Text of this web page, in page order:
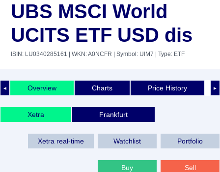
UBS MSCI World
UCITS ETF USD dis
ISIN: LU0340285161 | WKN: A0NCFR | Symbol: UIM7 | Type: ETF
◄ ►
Overview Charts Price History
Xetra Frankfurt
Xetra real-time Watchlist Portfolio
Buy Sell